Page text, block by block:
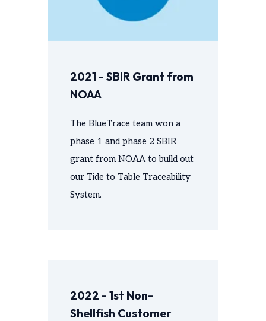
2021 - SBIR Grant from
NOAA
The BlueTrace team won a
phase 1 and phase 2 SBIR
grant from NOAA to build out
our Tide to Table Traceability
System.
2022 - 1st Non-
Shellfish Customer